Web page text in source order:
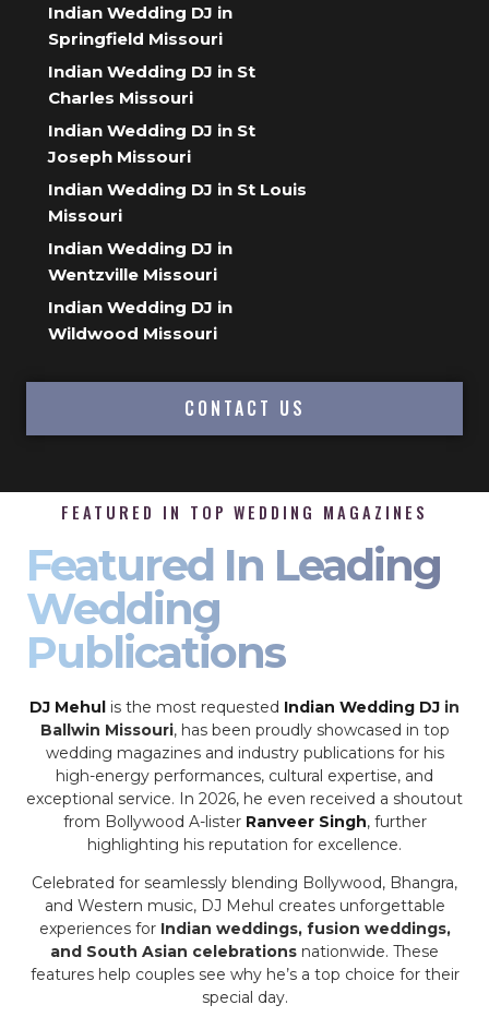
Indian Wedding DJ in
Springfield Missouri
Indian Wedding DJ in St
Charles Missouri
Indian Wedding DJ in St
Joseph Missouri
Indian Wedding DJ in St Louis
Missouri
Indian Wedding DJ in
Wentzville Missouri
Indian Wedding DJ in
Wildwood Missouri
CONTACT US
FEATURED IN TOP WEDDING MAGAZINES
Featured In Leading
Wedding
Publications
DJ Mehul is the most requested Indian Wedding DJ in
Ballwin Missouri, has been proudly showcased in top
wedding magazines and industry publications for his
high-energy performances, cultural expertise, and
exceptional service. In 2026, he even received a shoutout
from Bollywood A-lister Ranveer Singh, further
highlighting his reputation for excellence.
Celebrated for seamlessly blending Bollywood, Bhangra,
and Western music, DJ Mehul creates unforgettable
experiences for Indian weddings, fusion weddings,
and South Asian celebrations nationwide. These
features help couples see why he’s a top choice for their
special day.